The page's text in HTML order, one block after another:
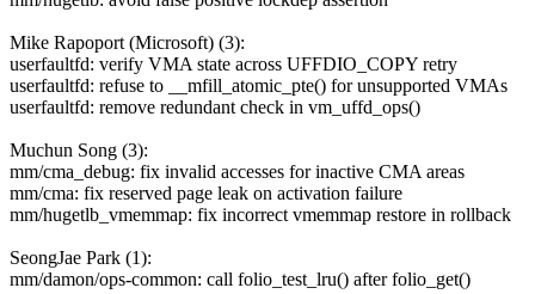
Mike Rapoport (Microsoft) (3):
userfaultfd: verify VMA state across UFFDIO_COPY retry
userfaultfd: refuse to __mfill_atomic_pte() for unsupported VMAs
userfaultfd: remove redundant check in vm_uffd_ops()
Muchun Song (3):
mm/cma_debug: fix invalid accesses for inactive CMA areas
mm/cma: fix reserved page leak on activation failure
mm/hugetlb_vmemmap: fix incorrect vmemmap restore in rollback
SeongJae Park (1):
mm/damon/ops-common: call folio_test_lru() after folio_get()